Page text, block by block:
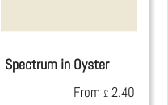
Spectrum in Oyster
From £ 2.40